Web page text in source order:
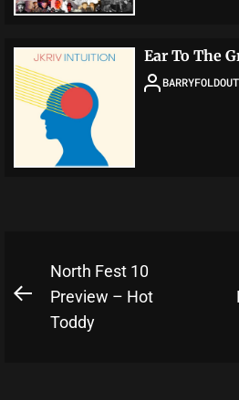
Ear To The
BARRYFOLDOUT
Post
navigation
Previous
North Fest 10
Preview – Hot
Toddy